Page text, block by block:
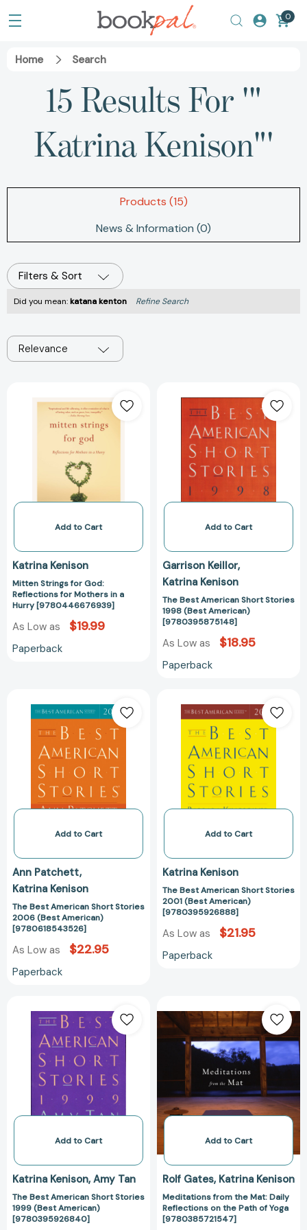
0
Home Search
15 Results For '"
Katrina Kenison"'
Products (15)
News & Information (0)
Filters & Sort
Did you mean:katana kenton Refine Search
Relevance
Strings
for
God:
Reflections
for
Mothers
in
Hurry
[9780446676939]
Add to Cart
Katrina Kenison
Mitten Strings for God:
Reflections for Mothers in a
Hurry [9780446676939]
As Low as $19.99
Paperback
Best
American
Short
Stories
1998
(Best
American)
Add to Cart
Garrison Keillor
Katrina Kenison
The Best American Short Stories
1998 (Best American)
[9780395875148]
As Low as $18.95
Paperback
Best
American
Short
Stories
2006
(Best
American)
[9780618543526]
Add to Cart
Ann Patchett
Katrina Kenison
The Best American Short Stories
2006 (Best American)
[9780618543526]
As Low as $22.95
Paperback
Best
American
Short
Stories
2001
(Best
American)
Add to Cart
Katrina Kenison
The Best American Short Stories
2001 (Best American)
[9780395926888]
As Low as $21.95
Paperback
Best
American
Short
Stories
1999
(Best
American)
[9780395926840]
Add to Cart
Katrina Kenison Amy Tan
The Best American Short Stories
1999 (Best American)
[9780395926840]
from
the
Mat:
Daily
Reflections
on
the
of
Add to Cart
Rolf Gates Katrina Kenison
Meditations from the Mat: Daily
Reflections on the Path of Yoga
[9780385721547]